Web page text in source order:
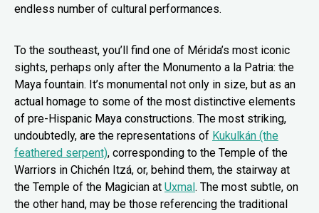
endless number of cultural performances.
To the southeast, you’ll find one of Mérida’s most iconic
sights, perhaps only after the Monumento a la Patria: the
Maya fountain. It’s monumental not only in size, but as an
actual homage to some of the most distinctive elements
of pre-Hispanic Maya constructions. The most striking,
undoubtedly, are the representations of Kukulkán (the
feathered serpent), corresponding to the Temple of the
Warriors in Chichén Itzá, or, behind them, the stairway at
the Temple of the Magician at Uxmal. The most subtle, on
the other hand, may be those referencing the traditional